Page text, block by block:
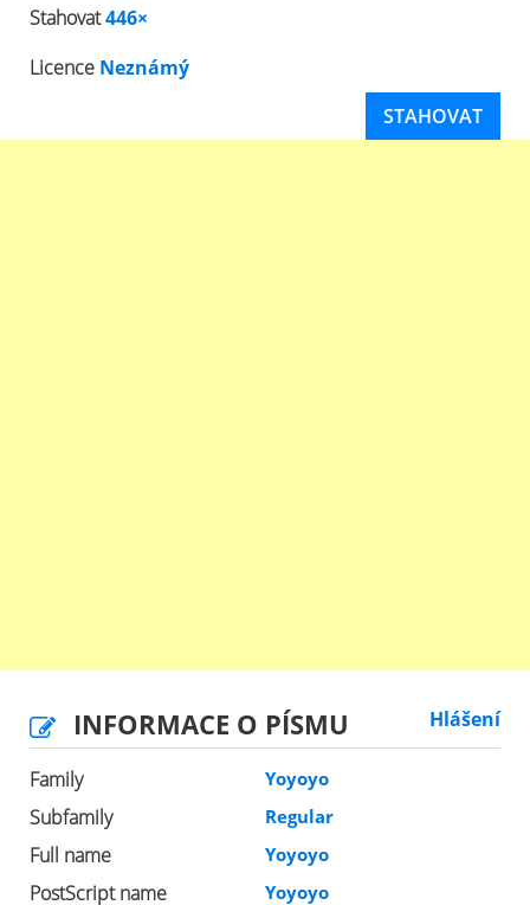
Stahovat446×
Licence Neznámý
STAHOVAT
INFORMACE O PÍSMU Hlášení
Family Yoyoyo
Subfamily Regular
Full name Yoyoyo
PostScript name Yoyoyo